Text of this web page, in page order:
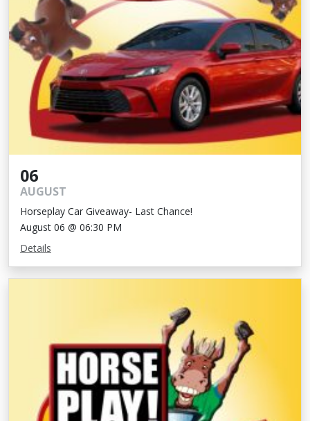
06
AUGUST
Horseplay Car Giveaway- Last Chance!
August 06 @ 06:30 PM
Details